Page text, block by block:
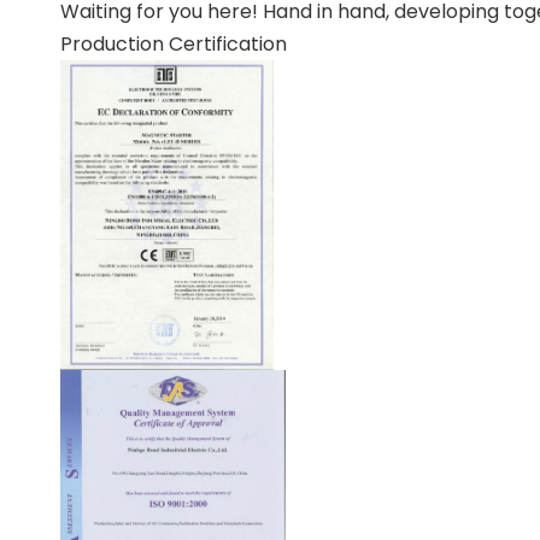
Waiting for you here! Hand in hand, developing
Production Certification